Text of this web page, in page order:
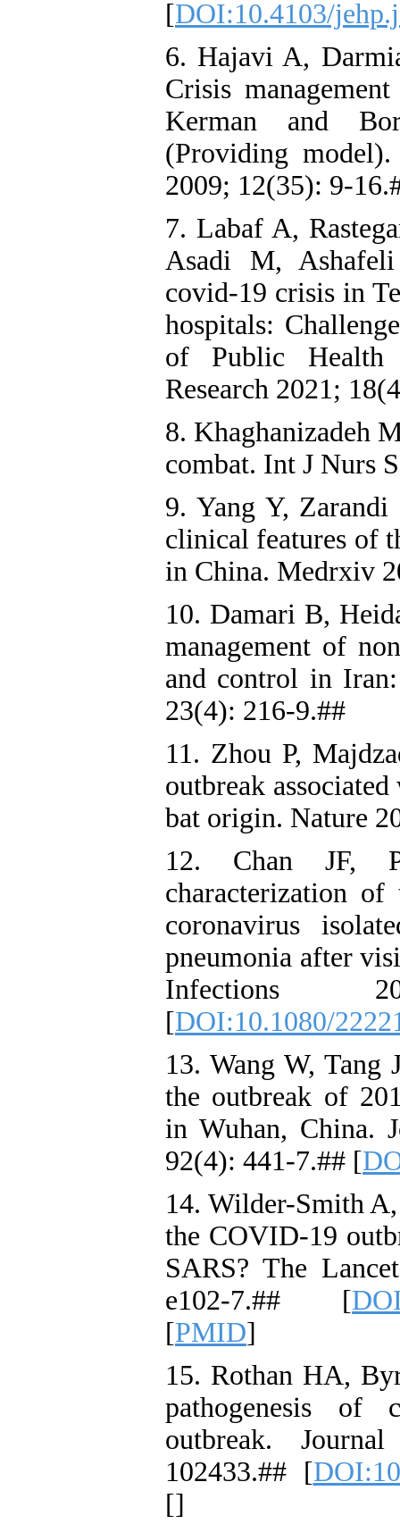
[DOI:10.4103/
6. Hajavi A,
Crisis
Kerman and
(Providing
2009; 12(35): 9-
7. Labaf A,
Asadi M,
covid-19 crisis in
hospitals:
of Public
Research 2021;
8. Khaghanizadeh
combat. Int J Nurs
9. Yang Y,
clinical features of
in China. Medrxiv
10. Damari B,
management of
and control in
23(4): 216-9.##
11. Zhou P,
outbreak
bat origin. Nature
12. Chan JF,
characterization of
coronavirus
pneumonia after
Infections
[DOI:10.1080/
13. Wang W, Tang
the outbreak of
in Wuhan, China.
92(4): 441-7.## [
14. Wilder-Smith
the COVID-19
SARS? The
e102-7.## [
[PMID]
15. Rothan HA,
pathogenesis of
outbreak.
102433.## [
[]